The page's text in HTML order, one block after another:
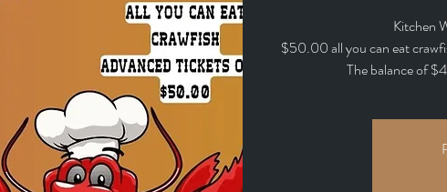
Kitchen
$50.00 all you can eat
The balance of